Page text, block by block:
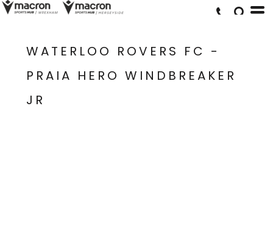
WATERLOO ROVERS FC -
PRAIA HERO WINDBREAKER
JR